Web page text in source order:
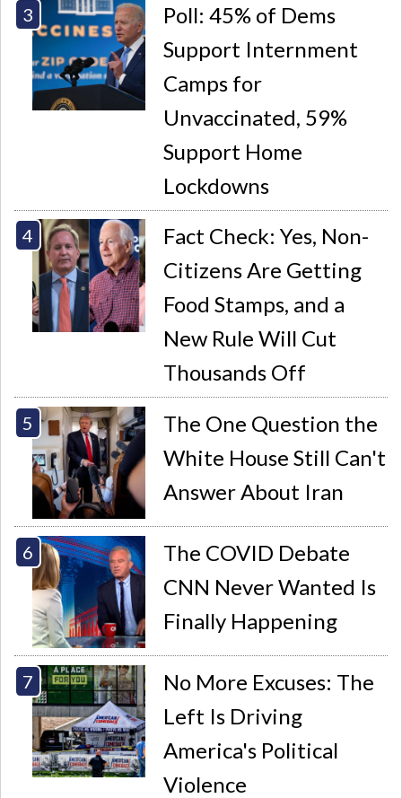
Poll: 45% of Dems
Support Internment
Camps for
Unvaccinated, 59%
Support Home
Lockdowns
Fact Check: Yes, Non-
Citizens Are Getting
Food Stamps, and a
New Rule Will Cut
Thousands Off
The One Question the
White House Still Can't
Answer About Iran
The COVID Debate
CNN Never Wanted Is
Finally Happening
No More Excuses: The
Left Is Driving
America's Political
Violence